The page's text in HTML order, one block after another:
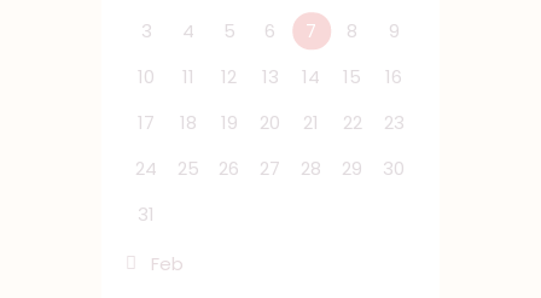
3
4 5 6 7 8
9
10
11 12 13 14 15
16
17
18 19 20 21 22
23
24
25 26 27 28 29
30
31
« Feb